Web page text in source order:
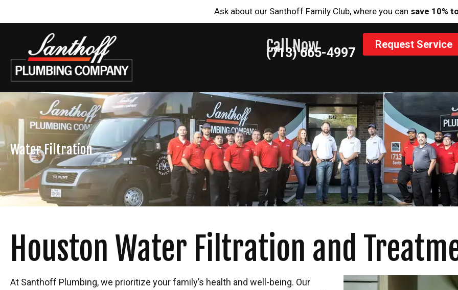
Ask about our Santhoff Family Club, where you can save 10%
Call Now
(713) 665-4997
Request Service
Water Filtration
Houston Water Filtration and
At Santhoff Plumbing, we prioritize your family’s health and well-being. Our